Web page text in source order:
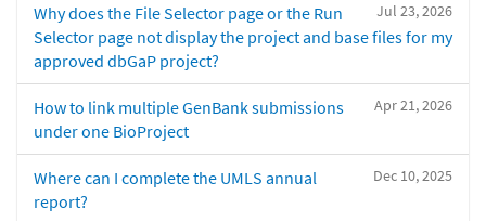
Jul 23, 2026
Why does the File Selector page or the Run
Selector page not display the project and base files for my
approved dbGaP project?
Apr 21, 2026
How to link multiple GenBank submissions
under one BioProject
Dec 10, 2025
Where can I complete the UMLS annual
report?